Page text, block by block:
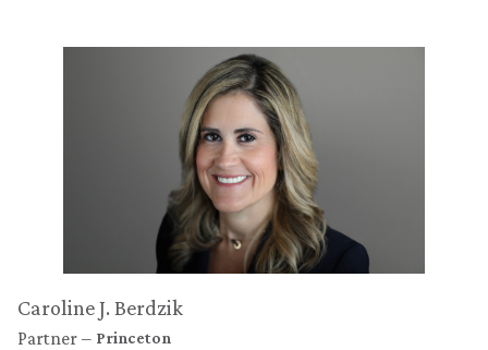
Caroline J. Berdzik
Partner Princeton